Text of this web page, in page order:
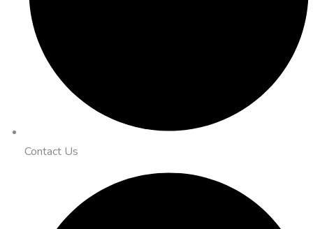
Contact Us